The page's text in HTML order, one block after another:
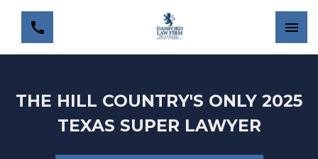
THE HILL COUNTRY'S ONLY 2025
TEXAS SUPER LAWYER